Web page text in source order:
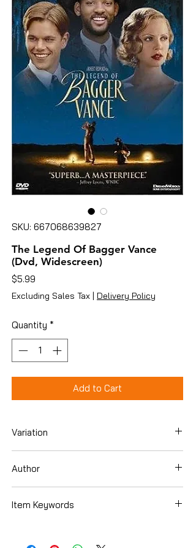
SKU: 667068639827
The Legend Of Bagger Vance
(Dvd, Widescreen)
$5.99
Excluding Sales Tax | Delivery Policy
Quantity *
Add to Cart
Variation
Author
Item Keywords